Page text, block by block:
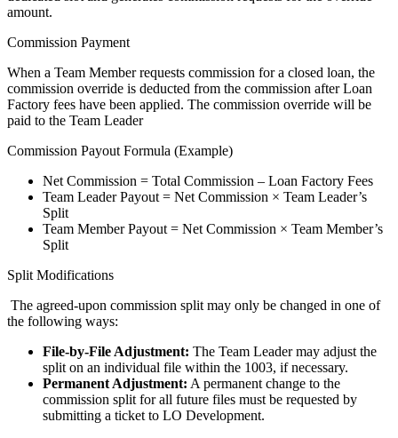
amount.
Commission Payment
When a Team Member requests commission for a closed loan, the
commission override is deducted from the commission after Loan
Factory fees have been applied. The commission override will be
paid to the Team Leader
Commission Payout Formula (Example)
Net Commission = Total Commission – Loan Factory Fees
Team Leader Payout = Net Commission × Team Leader’s
Split
Team Member Payout = Net Commission × Team Member’s
Split
Split Modifications
The agreed-upon commission split may only be changed in one of
the following ways:
File-by-File Adjustment: The Team Leader may adjust the
split on an individual file within the 1003, if necessary.
Permanent Adjustment: A permanent change to the
commission split for all future files must be requested by
submitting a ticket to LO Development.